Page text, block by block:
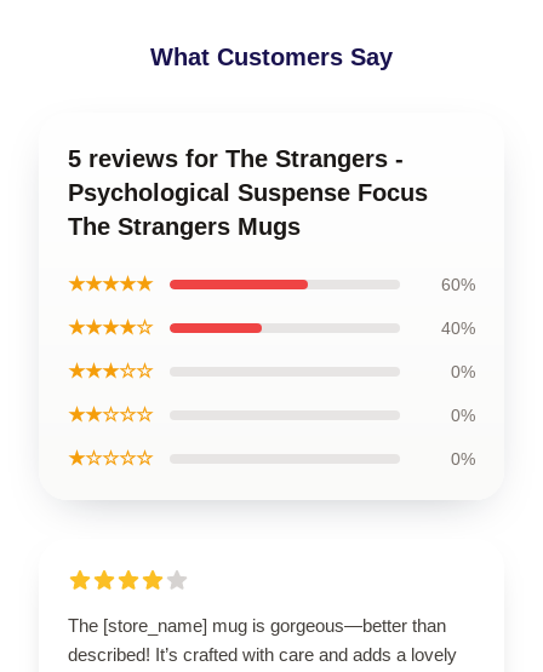
What Customers Say
5 reviews for The Strangers -
Psychological Suspense Focus
The Strangers Mugs
★★★★★ 60%
★★★★☆ 40%
★★★☆☆ 0%
★★☆☆☆ 0%
★☆☆☆☆ 0%
The [store_name] mug is gorgeous—better than
described! It’s crafted with care and adds a lovely